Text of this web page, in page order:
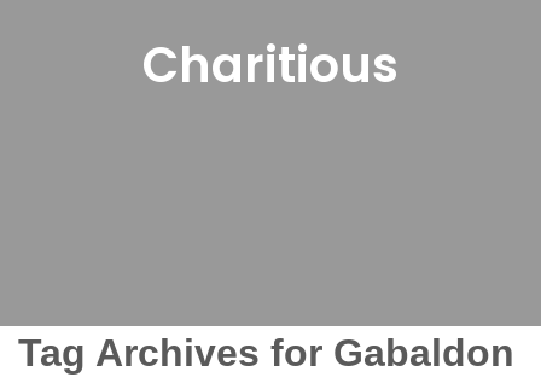
Charitious
Tag Archives for Gabaldon